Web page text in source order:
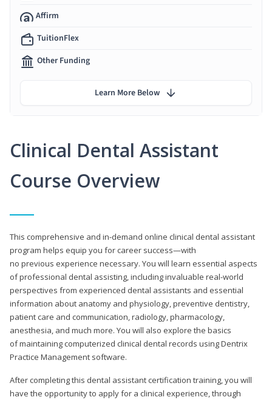
Clinical Dental Assistant
Course Overview
This comprehensive and in-demand online clinical dental assistant
program helps equip you for career success—with
no previous experience necessary. You will learn essential aspects
of professional dental assisting, including invaluable real-world
perspectives from experienced dental assistants and essential
information about anatomy and physiology, preventive dentistry,
patient care and communication, radiology, pharmacology,
anesthesia, and much more. You will also explore the basics
of maintaining computerized clinical dental records using Dentrix
Practice Management software.
After completing this dental assistant certification training, you will
have the opportunity to apply for a clinical experience, through
Affirm
TuitionFlex
Other Funding
Learn More Below